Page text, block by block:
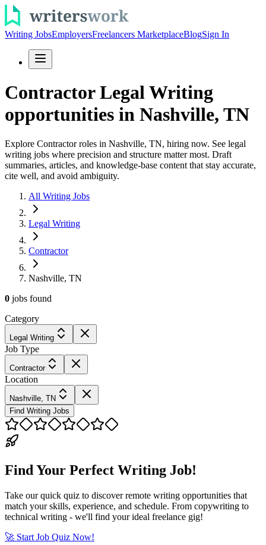
Writing JobsEmployersFreelancers MarketplaceBlogSign In
Contractor Legal Writing
opportunities in Nashville, TN
Explore Contractor roles in Nashville, TN, hiring now. See legal
writing jobs where precision and structure matter most. Draft
summaries, articles, and knowledge-base content that stay accurate,
cite well, and avoid ambiguity.
All Writing Jobs
Legal Writing
Contractor
Nashville, TN
0 jobs found
Category
Legal Writing
Job Type
Contractor
Location
Nashville, TN
Find Writing Jobs
Find Your Perfect Writing Job!
Take our quick quiz to discover remote writing opportunities that
match your skills, experience, and schedule. From copywriting to
technical writing - we'll find your ideal freelance gig!
🚀 Start Job Quiz Now!